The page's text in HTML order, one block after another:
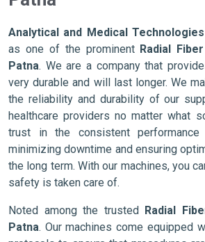
Analytical and Medical
as one of the prominent Radial
Patna. We are a company that
very durable and will last longer. We
the reliability and durability of our
healthcare providers no matter what
trust in the consistent
minimizing downtime and ensuring
the long term. With our machines, you
safety is taken care of.
Noted among the trusted Radial
Patna. Our machines come equipped